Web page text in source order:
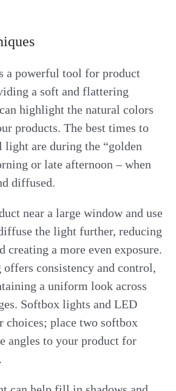
a powerful tool for product
a soft and flattering
highlight the natural colors
products. The best times to
light are during the “golden
or late afternoon – when
diffused.
near a large window and use
the light further, reducing
creating a more even exposure.
consistency and control,
a uniform look across
Softbox lights and LED
choices; place two softbox
angles to your product for